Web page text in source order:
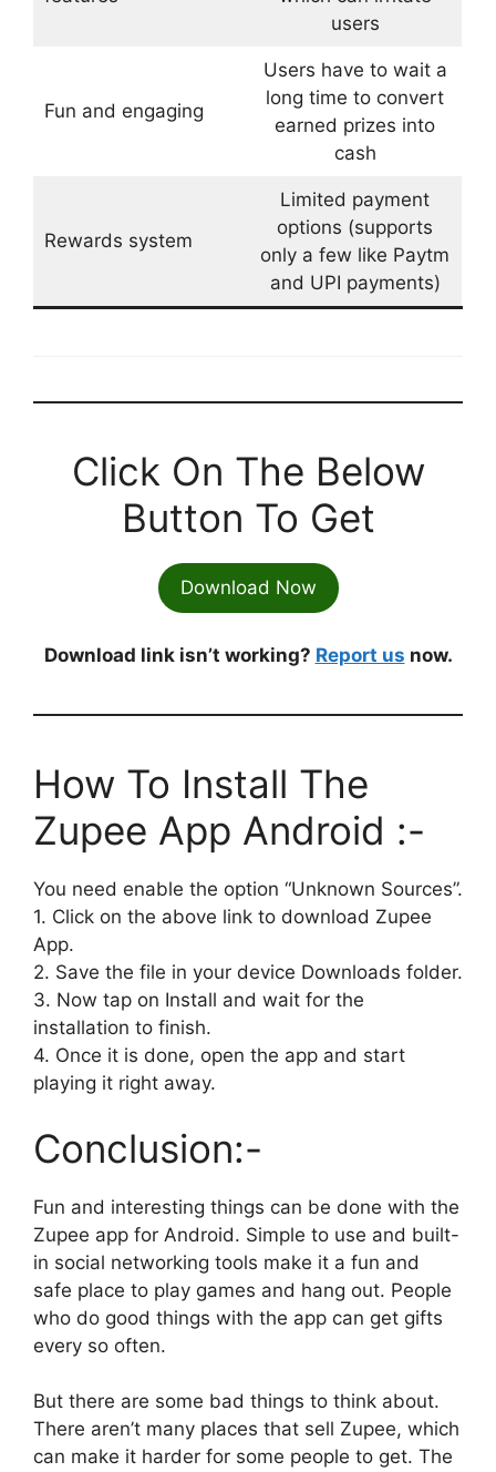
users
Fun and engaging
Users have to wait a
long time to convert
earned prizes into
cash
Rewards system
Limited payment
options (supports
only a few like Paytm
and UPI payments)
Click On The Below
Button To Get
Download Now
Download link isn’t working? Report us now.
How To Install The
Zupee App Android :-
You need enable the option “Unknown Sources”.
1. Click on the above link to download Zupee
App.
2. Save the file in your device Downloads folder.
3. Now tap on Install and wait for the
installation to finish.
4. Once it is done, open the app and start
playing it right away.
Conclusion:-
Fun and interesting things can be done with the
Zupee app for Android. Simple to use and built-
in social networking tools make it a fun and
safe place to play games and hang out. People
who do good things with the app can get gifts
every so often.
But there are some bad things to think about.
There aren’t many places that sell Zupee, which
can make it harder for some people to get. The